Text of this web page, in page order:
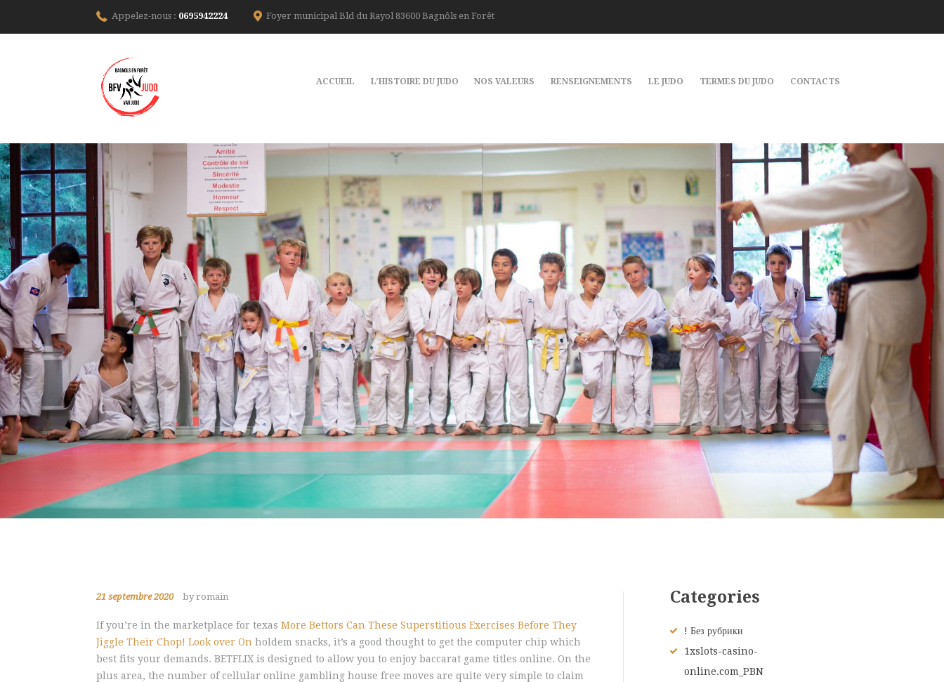
Appelez-nous : 0695942224 Foyer municipal Bld du Rayol 83600 Bagnôls en Forêt
ACCUEIL L’HISTOIRE DU JUDO NOS VALEURS RENSEIGNEMENTS LE JUDO TERMES DU JUDO CONTACTS
21 septembre 2020 by romain
If you’re in the marketplace for texas More Bettors Can These Superstitious Exercises Before They
Jiggle Their Chop! Look over On holdem snacks, it’s a good thought to get the computer chip which
best fits your demands. BETFLIX is designed to allow you to enjoy baccarat game titles online. On the
plus area, the number of cellular online gambling house free moves are quite very simple to claim
Categories
! Без рубрики
1xslots-casino-
online.com_PBN